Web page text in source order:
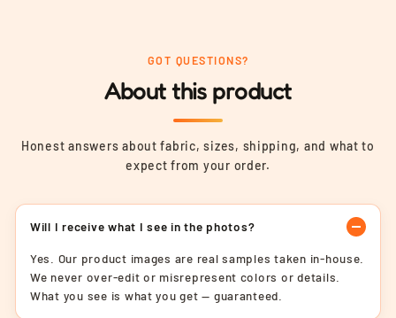
GOT QUESTIONS?
About this product
Honest answers about fabric, sizes, shipping, and what to
expect from your order.
Will I receive what I see in the photos?
Yes. Our product images are real samples taken in-house.
We never over-edit or misrepresent colors or details.
What you see is what you get — guaranteed.